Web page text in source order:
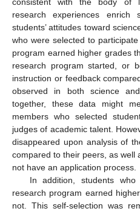
research experiences
students’ attitudes toward
who were selected to
program earned higher grades
research program started, or
instruction or feedback
observed in both science
together, these data might
members who selected
judges of academic talent.
disappeared upon analysis of
compared to their peers, as well
not have an application process.
In addition, students
research program earned
not. This self-selection was